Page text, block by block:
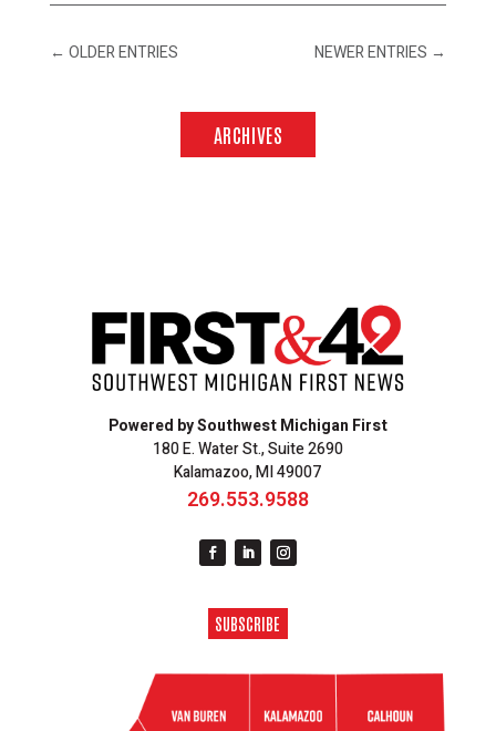
← OLDER ENTRIES NEWER ENTRIES →
ARCHIVES
Powered by Southwest Michigan First
180 E. Water St., Suite 2690
Kalamazoo, MI 49007
269.553.9588
SUBSCRIBE